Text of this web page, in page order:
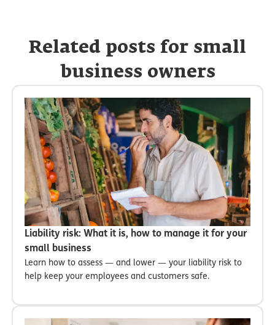
Related posts for small
business owners
Liability risk: What it is, how to manage it for your
small business
Learn how to assess — and lower — your liability risk to
help keep your employees and customers safe.